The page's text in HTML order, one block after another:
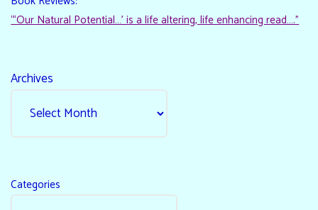
“‘Our Natural Potential…’ is a life altering, life enhancing read…."
Archives
Categories